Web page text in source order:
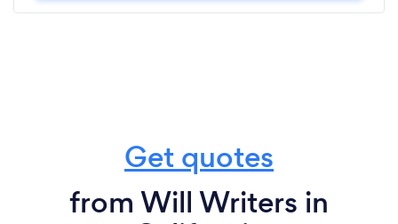
Get quotes
from Will Writers in